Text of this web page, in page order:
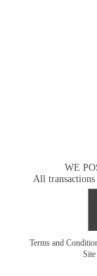
WE
All transactions
Terms and